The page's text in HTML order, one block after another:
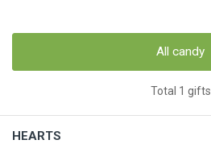
All candy
Total 1 gifts
HEARTS